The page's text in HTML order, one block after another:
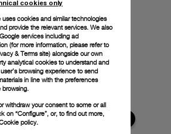
cookies only
uses cookies and similar technologies
provide the relevant services. We also
services including ad
(for more information, please refer to
& Terms site) alongside our own
analytical cookies to understand and
browsing experience to send
in line with the preferences
browsing.
withdraw your consent to some or all
on “Configure”, or, to find out more,
policy.